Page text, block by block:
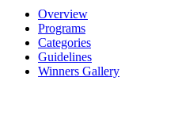
Overview
Programs
Categories
Guidelines
Winners Gallery